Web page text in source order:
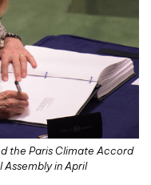
the Paris Climate Accord
in April